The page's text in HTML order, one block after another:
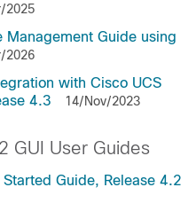
2025
Management Guide using
2026
with Cisco UCS
4.3
14/Nov/2023
GUI User Guides
Guide, Release 4.2